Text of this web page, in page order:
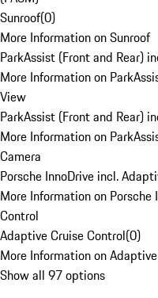
Sunroof(0)
More Information on Sunroof
ParkAssist (Front and Rear)
More Information on
View
ParkAssist (Front and Rear)
More Information on
Camera
Porsche InnoDrive incl.
More Information on
Control
Adaptive Cruise Control(0)
More Information on
Show all 97 options